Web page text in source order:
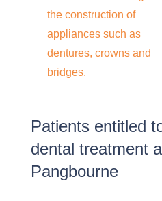
the construction of
appliances such as
dentures, crowns and
bridges.
Patients entitled
dental treatment
Pangbourne